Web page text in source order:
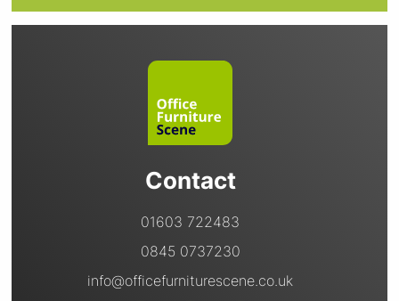
Contact
01603 722483
0845 0737230
info@officefurniturescene.co.uk